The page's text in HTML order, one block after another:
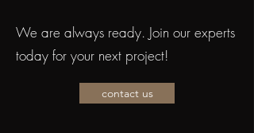
We are always ready. Join our experts
today for your next project!
contact us